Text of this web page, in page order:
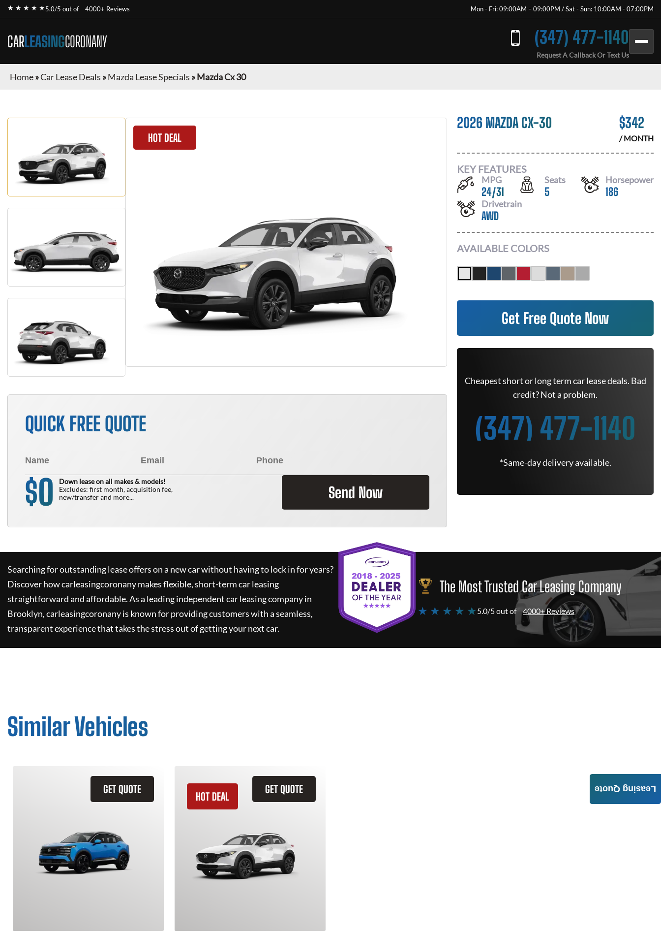
★ ★ ★ ★ ★5.0/5 out of 4000+ Reviews Mon - Fri: 09:00AM – 09:00PM / Sat - Sun: 10:00AM - 07:00PM
CARLEASINGCORONANY (347) 477-1140
Request A Callback Or Text Us
Home»Car Lease Deals »Mazda Lease Specials »Mazda Cx 30
HOT DEAL
QUICK FREE QUOTE
$0
Down lease on all makes & models!
Excludes: first month, acquisition fee,
new/transfer and more...
Send Now
2026 MAZDA CX-30 $342
/ MONTH
KEY FEATURES
MPG
24/31
Seats
5
Horsepower
186
Drivetrain
AWD
AVAILABLE COLORS
Get Free Quote Now
Cheapest short or long term car lease deals. Bad
credit? Not a problem.
(347) 477-1140
*Same-day delivery available.
Searching for outstanding lease offers on a new car without having to lock in for years?
Discover howcarleasingcoronanymakes flexible, short-term car leasing
straightforward and affordable. As a leading independent car leasing company in
Brooklyn,carleasingcoronanyis known for providing customers with a seamless,
transparent experience that takes the stress out of getting your next car.
The Most Trusted Car Leasing Company
★ ★ ★ ★ ★5.0/5 out of 4000+ Reviews
Similar Vehicles
GET QUOTE GET QUOTE
HOT DEAL
Leasing Quote